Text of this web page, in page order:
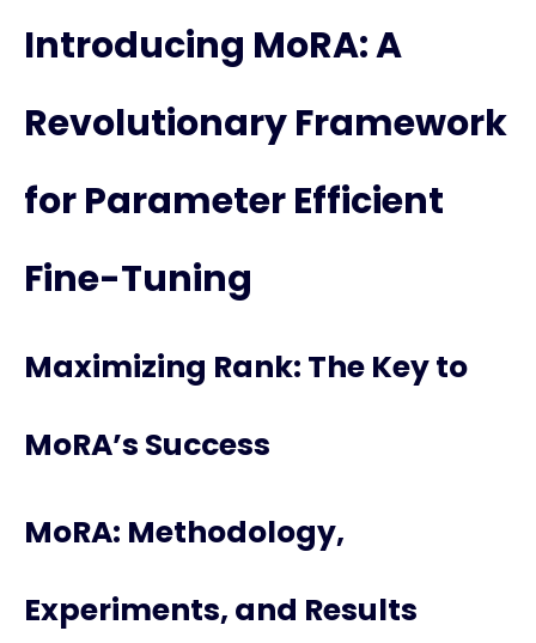
Introducing MoRA: A
Revolutionary Framework
for Parameter Efficient
Fine-Tuning
Maximizing Rank: The Key to
MoRA’s Success
MoRA: Methodology,
Experiments, and Results